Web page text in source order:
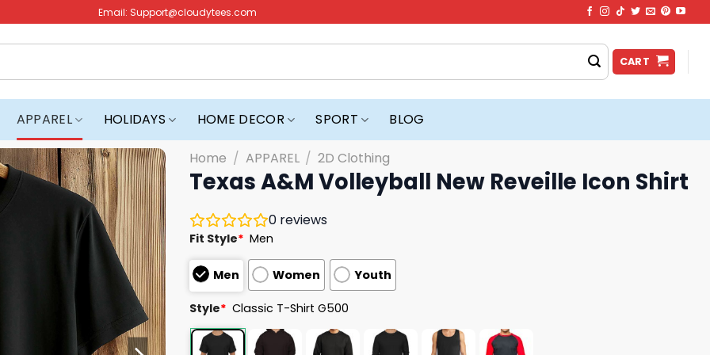
Email: Support@cloudytees.com
CART
APPAREL HOLIDAYS HOME DECOR SPORT BLOG
Home / APPAREL / 2D Clothing
Texas A&M Volleyball New Reveille Icon Shirt
0 reviews
Fit Style* Men
Men Women Youth
Style* Classic T-Shirt G500